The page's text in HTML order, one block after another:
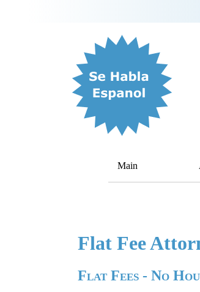
Main
Flat Fee
Flat Fees - No